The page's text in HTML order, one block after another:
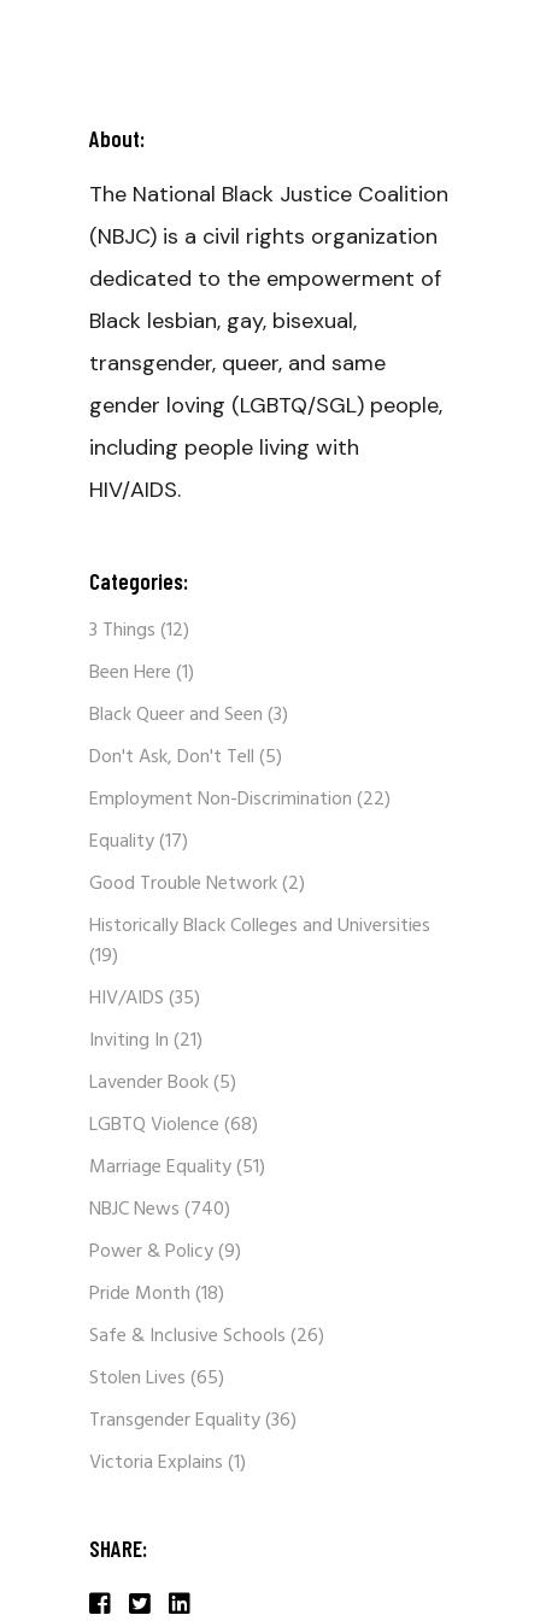
About:
The National Black Justice Coalition
(NBJC) is a civil rights organization
dedicated to the empowerment of
Black lesbian, gay, bisexual,
transgender, queer, and same
gender loving (LGBTQ/SGL) people,
including people living with
HIV/AIDS.
Categories:
3 Things(12)
Been Here(1)
Black Queer and Seen(3)
Don't Ask, Don't Tell(5)
Employment Non-Discrimination(22)
Equality(17)
Good Trouble Network(2)
Historically Black Colleges and Universities
(19)
HIV/AIDS(35)
Inviting In(21)
Lavender Book(5)
LGBTQ Violence(68)
Marriage Equality(51)
NBJC News(740)
Power & Policy(9)
Pride Month(18)
Safe & Inclusive Schools(26)
Stolen Lives(65)
Transgender Equality(36)
Victoria Explains(1)
SHARE: